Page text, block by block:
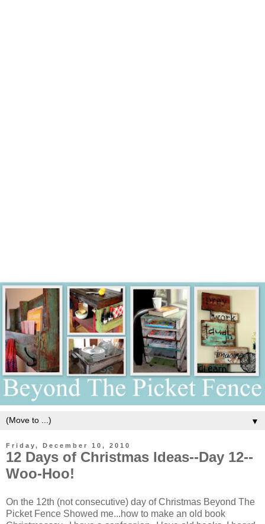
▼
Friday, December 10, 2010
12 Days of Christmas Ideas--Day 12--
Woo-Hoo!
On the 12th (not consecutive) day of Christmas Beyond The
Picket Fence Showed me...how to make an old book